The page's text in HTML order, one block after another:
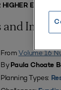
and
FromVolume 16
By Paula Choate
Planning Types: